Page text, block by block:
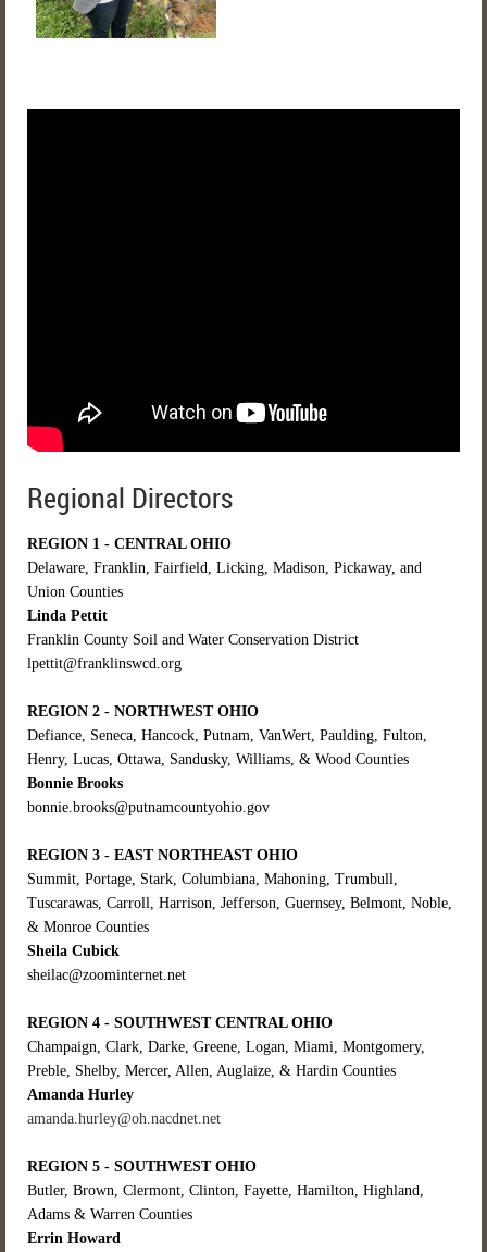
Regional Directors
REGION 1 - CENTRAL OHIO
Delaware, Franklin, Fairfield, Licking, Madison, Pickaway, and
Union Counties
Linda Pettit
Franklin County Soil and Water Conservation District
lpettit@franklinswcd.org
REGION 2 - NORTHWEST OHIO
Defiance, Seneca, Hancock, Putnam, VanWert, Paulding, Fulton,
Henry, Lucas, Ottawa, Sandusky, Williams, & Wood Counties
Bonnie Brooks
bonnie.brooks@putnamcountyohio.gov
REGION 3 - EAST NORTHEAST OHIO
Summit, Portage, Stark, Columbiana, Mahoning, Trumbull,
Tuscarawas, Carroll, Harrison, Jefferson, Guernsey, Belmont, Noble,
& Monroe Counties
Sheila Cubick
sheilac@zoominternet.net
REGION 4 - SOUTHWEST CENTRAL OHIO
Champaign, Clark, Darke, Greene, Logan, Miami, Montgomery,
Preble, Shelby, Mercer, Allen, Auglaize, & Hardin Counties
Amanda Hurley
amanda.hurley@oh.nacdnet.net
REGION 5 - SOUTHWEST OHIO
Butler, Brown, Clermont, Clinton, Fayette, Hamilton, Highland,
Adams & Warren Counties
Errin Howard